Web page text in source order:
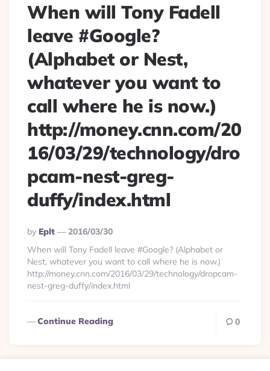
When will Tony Fadell
leave #Google?
(Alphabet or Nest,
whatever you want to
call where he is now.)
http://money.cnn.com/20
16/03/29/technology/dro
pcam-nest-greg-
duffy/index.html
Posted
By
By Eplt
2016/03/30
When will Tony Fadell leave #Google? (Alphabet or
Nest, whatever you want to call where he is now.)
http://money.cnn.com/2016/03/29/technology/dropcam-
nest-greg-duffy/index.html
Continue Reading 0